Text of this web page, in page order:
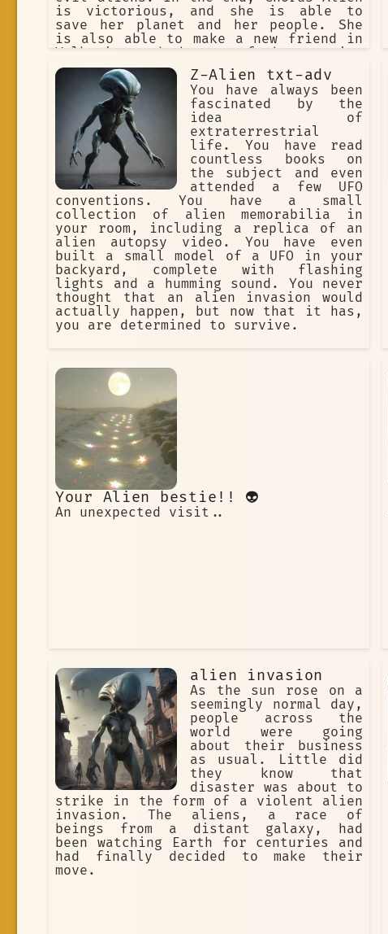
is victorious, and she is able to
save her planet and her people. She
is also able to make a new friend in
Valkyrie, and the two of them promise
to stay in touch. Chorus Alien is a
powerful and kind-hearted alien
princess who is willing to fight for
what she believes in. She is a true
hero, and she will always protect her
people and her world.
Z-Alien txt-adv
You have always been
fascinated by the
idea of
extraterrestrial
life. You have read
countless books on
the subject and even
attended a few UFO
conventions. You have a small
collection of alien memorabilia in
your room, including a replica of an
alien autopsy video. You have even
built a small model of a UFO in your
backyard, complete with flashing
lights and a humming sound. You never
thought that an alien invasion would
actually happen, but now that it has,
you are determined to survive.
Your Alien bestie!! 👽
An unexpected visit..
alien invasion
As the sun rose on a
seemingly normal day,
people across the
world were going
about their business
as usual. Little did
they know that
disaster was about to
strike in the form of a violent alien
invasion. The aliens, a race of
beings from a distant galaxy, had
been watching Earth for centuries and
had finally decided to make their
move.